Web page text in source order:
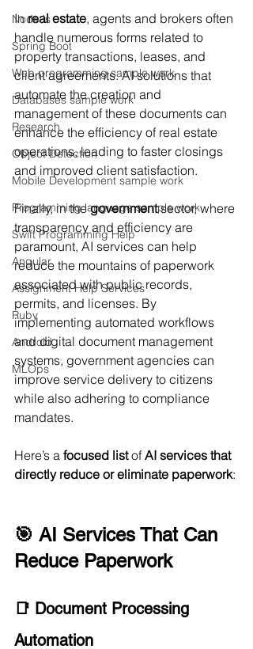
NodeJs
Spring Boot
Web programming sample work
Databases sample work
Research
Object Detection
Mobile Development sample work
Programming language sample work
Swift Programming Help
Angular
Assignment Help Services
Ruby
Android
MLOps
In real estate, agents and brokers often
handle numerous forms related to
property transactions, leases, and
client agreements. AI solutions that
automate the creation and
management of these documents can
enhance the efficiency of real estate
operations, leading to faster closings
and improved client satisfaction.
Finally, in the government sector, where
transparency and efficiency are
paramount, AI services can help
reduce the mountains of paperwork
associated with public records,
permits, and licenses. By
implementing automated workflows
and digital document management
systems, government agencies can
improve service delivery to citizens
while also adhering to compliance
mandates.
Here’s a focused list of AI services that
directly reduce or eliminate paperwork:
🎯 AI Services That Can
Reduce Paperwork
📑 Document Processing
Automation